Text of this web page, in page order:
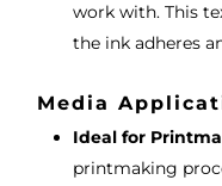
work with. This
the ink adheres
Media
Ideal for
printmaking